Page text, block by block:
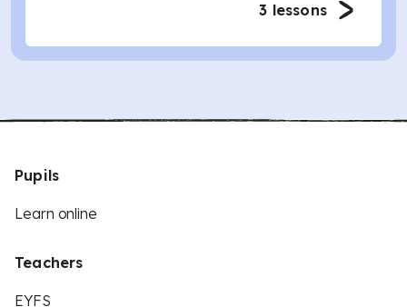
3 lessons
Pupils
Learn online
Teachers
EYFS